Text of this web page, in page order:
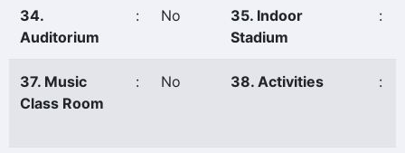
34.
Auditorium
: No
35. Indoor
Stadium
:
37. Music
Class Room
: No 38. Activities :